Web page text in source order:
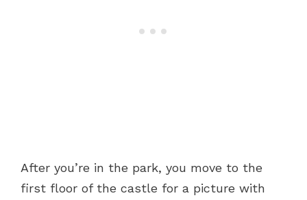
After you’re in the park, you move to the
first floor of the castle for a picture with